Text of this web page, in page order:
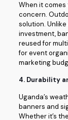
When it
concern.
solution.
investment,
reused for
for event
marketing
4. Durability
Uganda’s
banners and
Whether it’s